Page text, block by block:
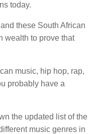
today.
these South African
wealth to prove that
music, hip hop, rap,
probably have a
the updated list of the
music genres in